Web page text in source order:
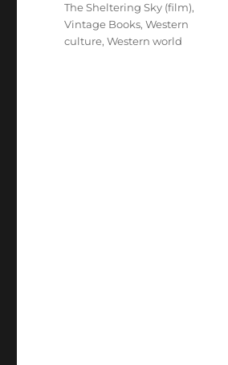
The Sheltering Sky (film),
Vintage Books,Western
culture,Western world